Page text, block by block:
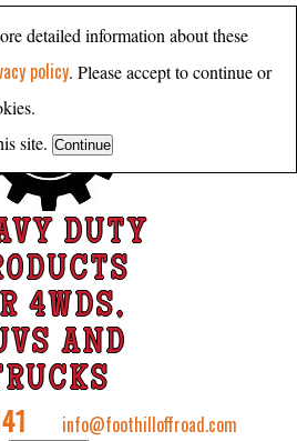
DUTY
4WDS,
AND
info@foothilloffroad.com
detailed information about these
policy. Please accept to continue or
site.